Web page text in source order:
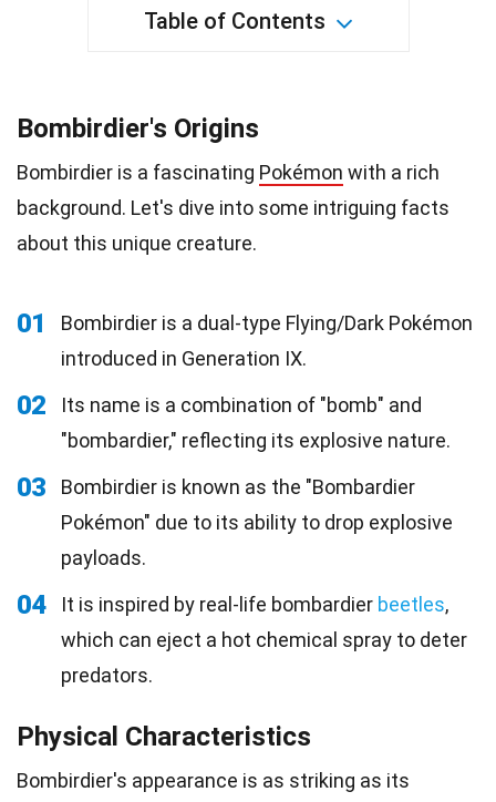
Table of Contents
Bombirdier's Origins
Bombirdier is a fascinating Pokémon with a rich
background. Let's dive into some intriguing facts
about this unique creature.
01
Bombirdier is a dual-type Flying/Dark Pokémon
introduced in Generation IX.
02
Its name is a combination of "bomb" and
"bombardier," reflecting its explosive nature.
03
Bombirdier is known as the "Bombardier
Pokémon" due to its ability to drop explosive
payloads.
04 It is inspired by real-life bombardier beetles,
which can eject a hot chemical spray to deter
predators.
Physical Characteristics
Bombirdier's appearance is as striking as its